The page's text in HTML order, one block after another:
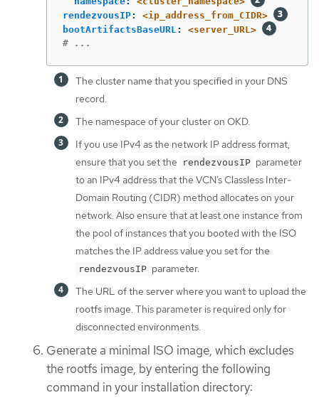
rendezvousIP:
<ip_address_from_CIDR>
bootArtifactsBaseURL:
<server_URL>
# ...
The cluster name that you specified in your DNS
record.
The namespace of your cluster on OKD.
If you use IPv4 as the network IP address format,
ensure that you set the
rendezvousIP parameter
to an IPv4 address that the VCN’s Classless Inter-
Domain Routing (CIDR) method allocates on your
network. Also ensure that at least one instance from
the pool of instances that you booted with the ISO
matches the IP address value you set for the
rendezvousIP parameter.
The URL of the server where you want to upload the
rootfs image. This parameter is required only for
disconnected environments.
Generate a minimal ISO image, which excludes
the rootfs image, by entering the following
command in your installation directory: